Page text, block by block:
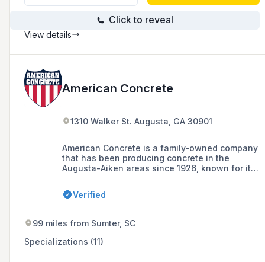
Click to reveal
View details
American Concrete
1310 Walker St. Augusta, GA 30901
American Concrete is a family-owned company
that has been producing concrete in the
Augusta-Aiken areas since 1926, known for its
Verified
99 miles from Sumter, SC
Specializations (11)